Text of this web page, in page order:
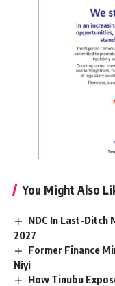
You Might Also
NDC In Last-Ditch
2027
Former Finance
Niyi
How Tinubu